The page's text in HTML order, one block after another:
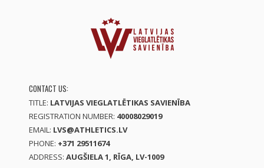
CONTACT US:
TITLE: LATVIJAS VIEGLATLĒTIKAS SAVIENĪBA
REGISTRATION NUMBER: 40008029019
EMAIL: LVS@ATHLETICS.LV
PHONE: +371 29511674
ADDRESS: AUGŠIELA 1, RĪGA, LV-1009